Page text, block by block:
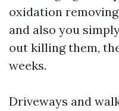
oxidation
and also you
out killing them,
weeks.
Driveways and